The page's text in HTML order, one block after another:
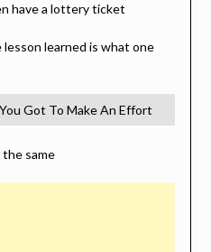
have a lottery ticket
learned is what one
Got To Make An Effort
same